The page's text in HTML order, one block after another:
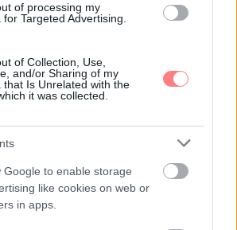
of processing my
Targeted Advertising.
of Collection, Use,
and/or Sharing of my
that Is Unrelated with the
it was collected.
Google to enable storage
like cookies on web or
in apps.